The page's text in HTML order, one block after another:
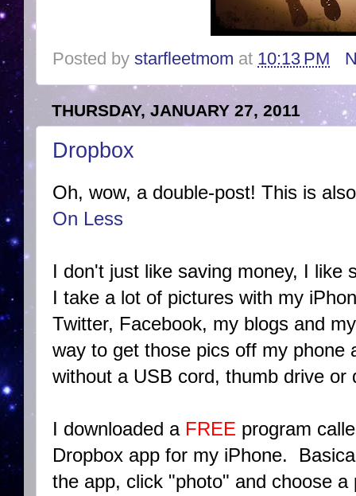
Posted by starfleetmom at 10:13 PM
THURSDAY, JANUARY 27, 2011
Dropbox
Oh, wow, a double-post! This is
On Less
I don't just like saving money, I like
I take a lot of pictures with my
Twitter, Facebook, my blogs and
way to get those pics off my phone
without a USB cord, thumb drive or
I downloaded a FREE program
Dropbox app for my iPhone.
the app, click "photo" and choose